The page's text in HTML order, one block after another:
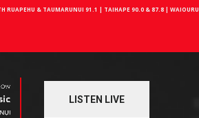
RUAPEHU & TAUMARUNUI 91.1 | TAIHAPE 90.0 & 87.8 | WAIOURU
LISTEN LIVE